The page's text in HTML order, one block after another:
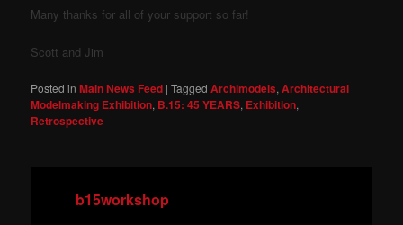
Many thanks for all of your support so far!
Scott and Jim
Posted in Main News Feed |Tagged Archimodels,Architectural
Modelmaking Exhibition, B.15: 45 YEARS, Exhibition,
Retrospective
b15workshop